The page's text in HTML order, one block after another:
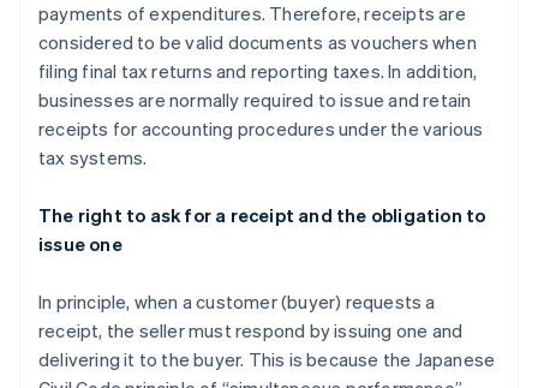
payments of expenditures. Therefore, receipts are
considered to be valid documents as vouchers when
filing final tax returns and reporting taxes. In addition,
businesses are normally required to issue and retain
receipts for accounting procedures under the various
tax systems.
The right to ask for a receipt and the obligation to
issue one
In principle, when a customer (buyer) requests a
receipt, the seller must respond by issuing one and
delivering it to the buyer. This is because the Japanese